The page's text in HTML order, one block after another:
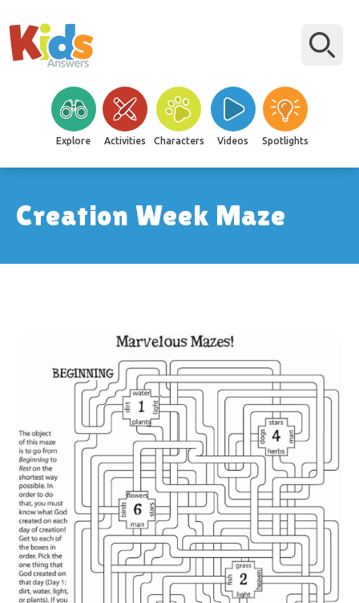
Explore Activities Characters Videos Spotlights
Creation Week Maze